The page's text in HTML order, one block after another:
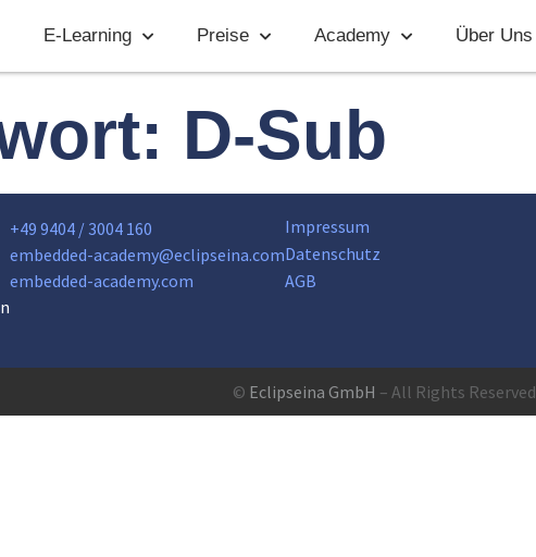
E-Learning Preise Academy Über Uns
D-Sub
+49 9404 / 3004 160
embedded-academy@eclipseina.com
embedded-academy.com
Impressum
Datenschutz
AGB
© Eclipseina GmbH – All Rights Reserved